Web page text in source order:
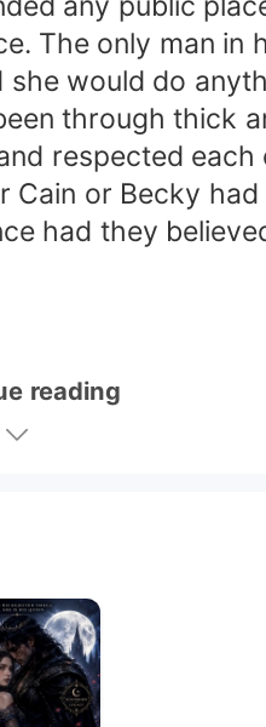
The only man in
would do
through thick
respected each
or Becky
had they
reading